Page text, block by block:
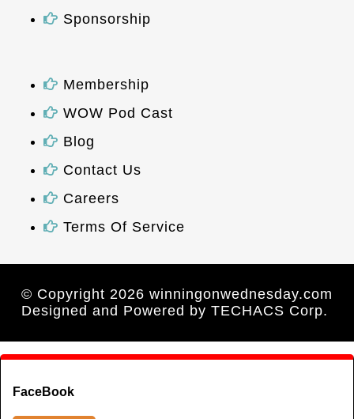
Sponsorship
Membership
WOW Pod Cast
Blog
Contact Us
Careers
Terms Of Service
© Copyright 2026 winningonwednesday.com
Designed and Powered by TECHACS Corp.
FaceBook